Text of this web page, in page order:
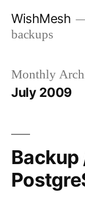
WishMesh
backups
Monthly
July 2009
Backup